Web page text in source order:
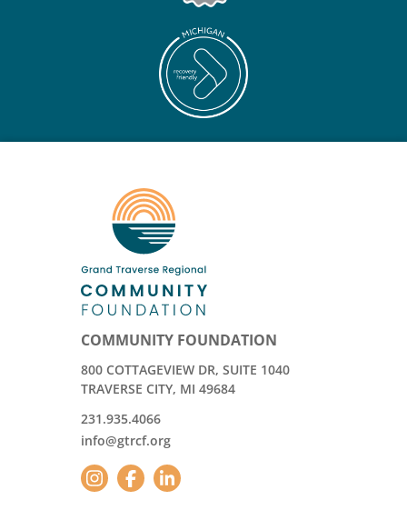
COMMUNITY FOUNDATION
800 COTTAGEVIEW DR, SUITE 1040
TRAVERSE CITY, MI 49684
231.935.4066
info@gtrcf.org